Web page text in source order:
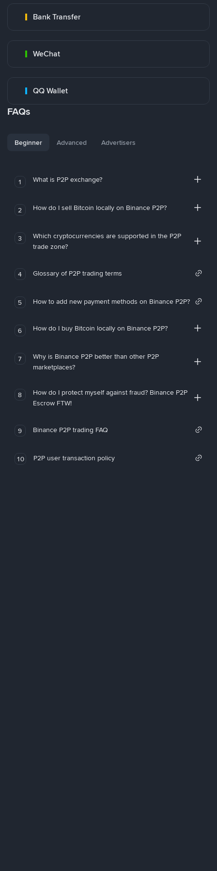
Bank Transfer
WeChat
QQ Wallet
FAQs
Beginner Advanced Advertisers
1 What is P2P exchange?
2 How do I sell Bitcoin locally on Binance P2P?
3
Which cryptocurrencies are supported in the P2P
trade zone?
4 Glossary of P2P trading terms
5 How to add new payment methods on Binance P2P?
6 How do I buy Bitcoin locally on Binance P2P?
7
Why is Binance P2P better than other P2P
marketplaces?
8
How do I protect myself against fraud? Binance P2P
Escrow FTW!
9 Binance P2P trading FAQ
10 P2P user transaction policy